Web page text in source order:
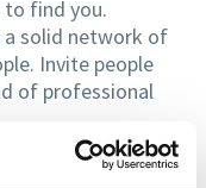
find you.
a solid network of
Invite people
of professional
you’ve met
send an